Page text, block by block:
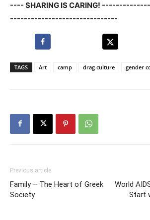
---- SHARING IS CARING!
-------------------------------
TAGS Art camp drag culture gender
Previous article
Family – The Heart of Greek
Society
World
Start